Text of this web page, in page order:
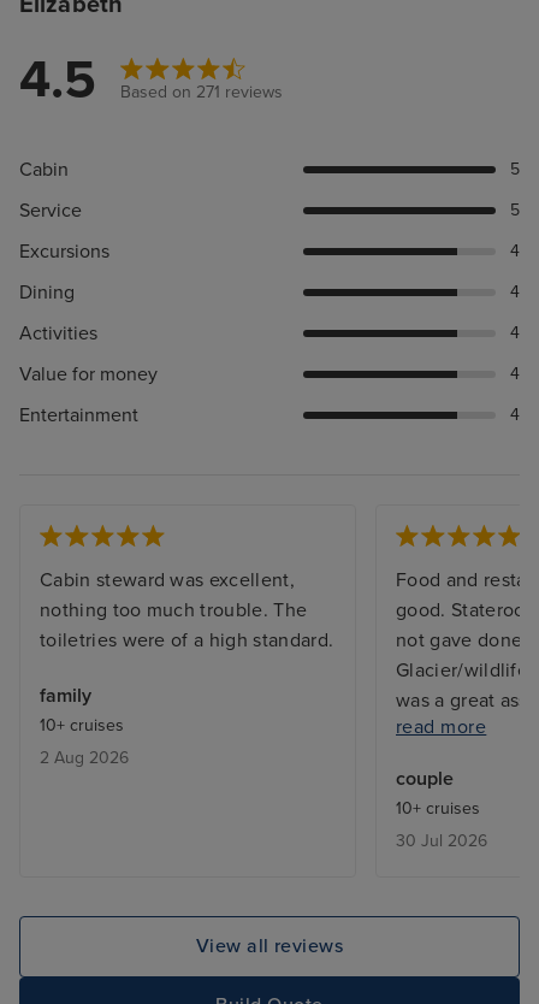
4.5 Based on 271 reviews
Cabin 5
Service 5
Excursions 4
Dining 4
Activities 4
Value for money 4
Entertainment 4
Cabin steward was excellent,
nothing too much trouble. The
toiletries were of a high standard.
family
10+ cruises
2 Aug 2026
Food and
good.
not gave done
Glacier/wildlife
was a great
absence of
makeover (rust
corners).
unimaginative.
read more
couple
10+ cruises
30 Jul 2026
View all reviews